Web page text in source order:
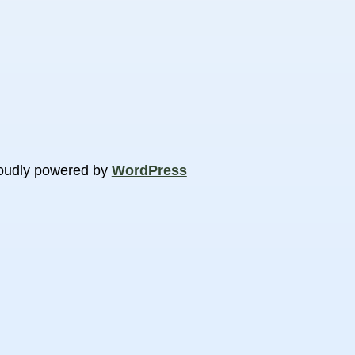
powered by WordPress